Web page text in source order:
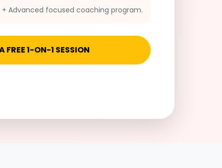
+ Advanced focused coaching program.
FREE 1-ON-1 SESSION